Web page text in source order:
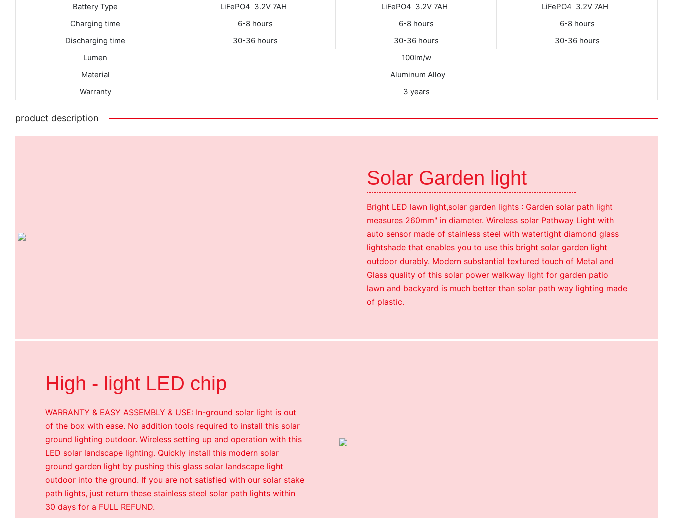
Battery Type
LiFePO4 3.2V 7AH LiFePO4 3.2V 7AH
LiFePO4 3.2V 7AH
Charging time
6-8 hours 6-8 hours
6-8 hours
Discharging time
30-36 hours 30-36 hours
30-36 hours
Lumen
100lm/w
Material
Aluminum Alloy
Warranty
3 years
product description
Solar Garden light
Bright LED lawn light,solar garden lights : Garden solar path light
measures 260mm" in diameter. Wireless solar Pathway Light with
auto sensor made of stainless steel with watertight diamond glass
lightshade that enables you to use this bright solar garden light
outdoor durably. Modern substantial textured touch of Metal and
Glass quality of this solar power walkway light for garden patio
lawn and backyard is much better than solar path way lighting made
of plastic.
High - light LED chip
WARRANTY & EASY ASSEMBLY & USE: In-ground solar light is out
of the box with ease. No addition tools required to install this solar
ground lighting outdoor. Wireless setting up and operation with this
LED solar landscape lighting. Quickly install this modern solar
ground garden light by pushing this glass solar landscape light
outdoor into the ground. If you are not satisfied with our solar stake
path lights, just return these stainless steel solar path lights within
30 days for a FULL REFUND.